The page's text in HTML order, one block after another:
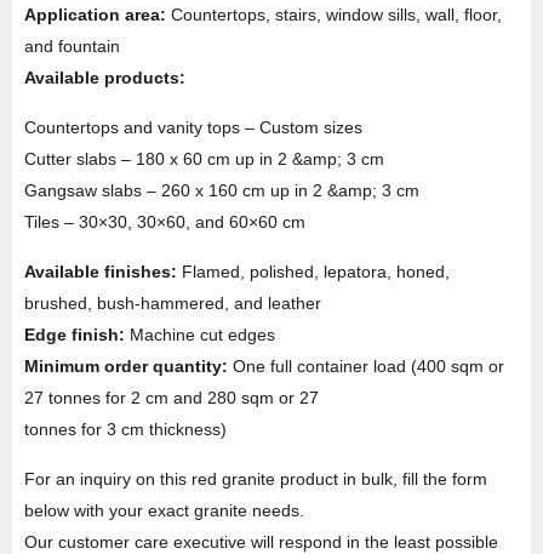
Application area: Countertops, stairs, window sills, wall, floor,
and fountain
Available products:
Countertops and vanity tops – Custom sizes
Cutter slabs – 180 x 60 cm up in 2 &amp; 3 cm
Gangsaw slabs – 260 x 160 cm up in 2 &amp; 3 cm
Tiles – 30×30, 30×60, and 60×60 cm
Available finishes: Flamed, polished, lepatora, honed,
brushed, bush-hammered, and leather
Edge finish: Machine cut edges
Minimum order quantity: One full container load (400 sqm or
27 tonnes for 2 cm and 280 sqm or 27
tonnes for 3 cm thickness)
For an inquiry on this red granite product in bulk, fill the form
below with your exact granite needs.
Our customer care executive will respond in the least possible